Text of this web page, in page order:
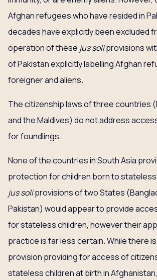
Afghan refugees who have resided in
decades have explicitly been excluded
operation of these jus soliprovisions
of Pakistan explicitly labelling Afghan
foreigner and aliens.
The citizenship laws of three countries
and the Maldives) do not address
for foundlings.
None of the countries in South Asia
protection for children born to
jus soliprovisions of two States
Pakistan) would appear to provide
for stateless children, however their
practice is far less certain. While there
provision providing for access of
stateless children at birth in